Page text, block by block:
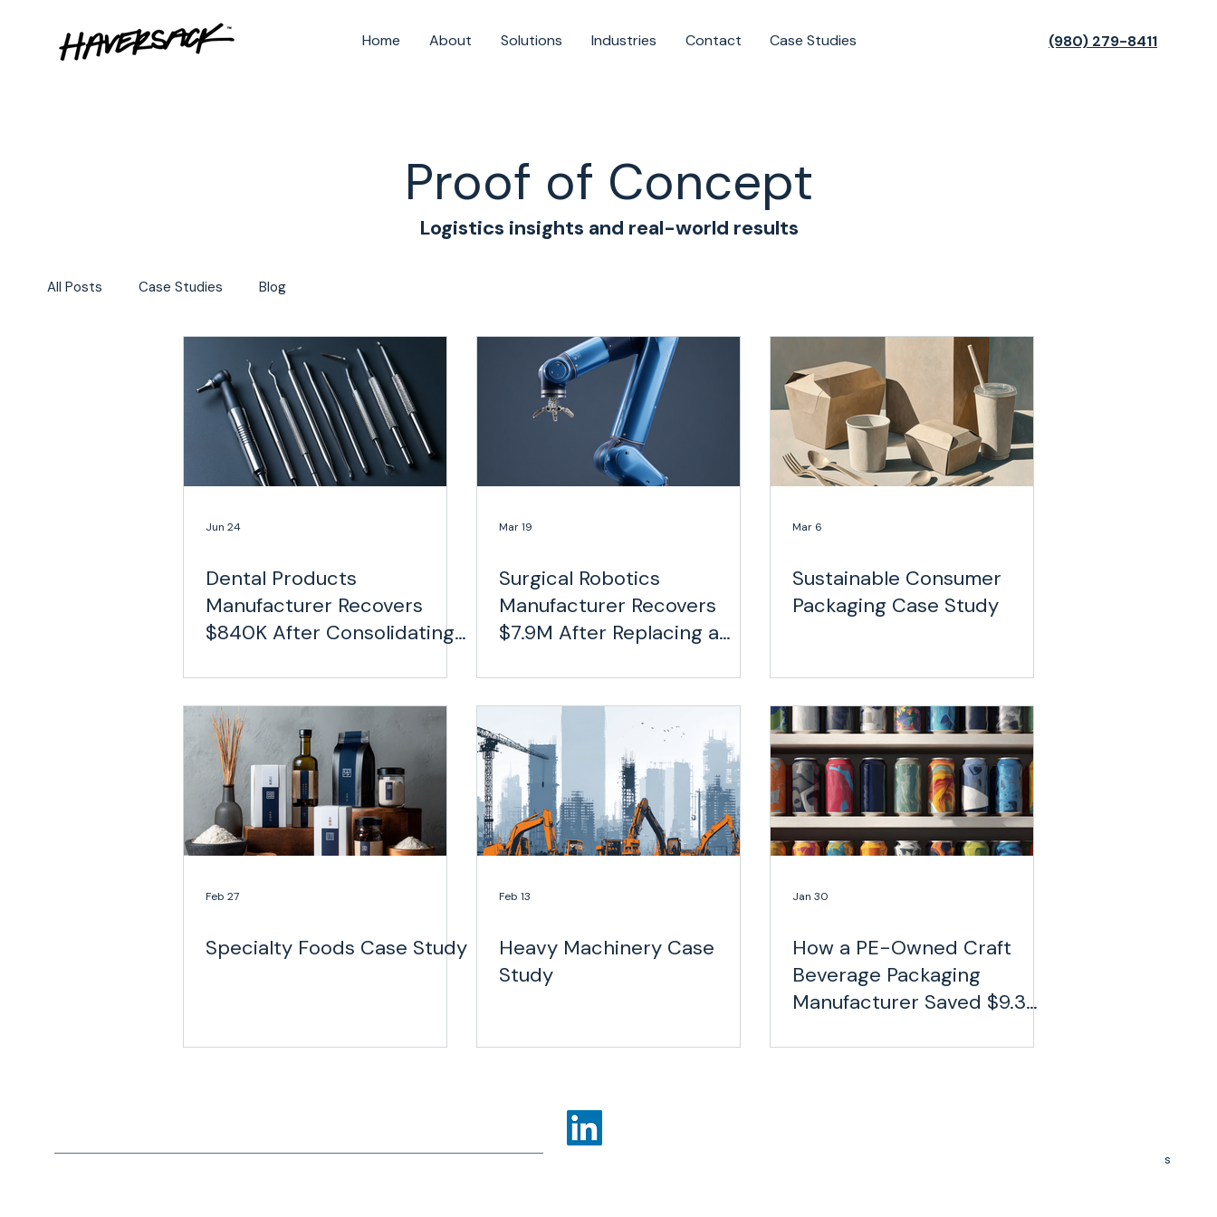
Home About Solutions Industries Contact Case Studies (980) 279-8411
Proof of Concept
Logistics insights and real-world results
All Posts Case Studies Blog
Jun 24
Dental Products
Manufacturer Recovers
$840K After Consolidating
Network
Mar 19
Surgical Robotics
Manufacturer Recovers
$7.9M After Replacing a
Network
Mar 6
Sustainable Consumer
Packaging Case Study
Feb 27
Specialty Foods Case Study
Feb 13
Heavy Machinery Case
Study
Jan 30
How a PE-Owned Craft
Beverage Packaging
Manufacturer Saved $9.3
(980) 279-8411s